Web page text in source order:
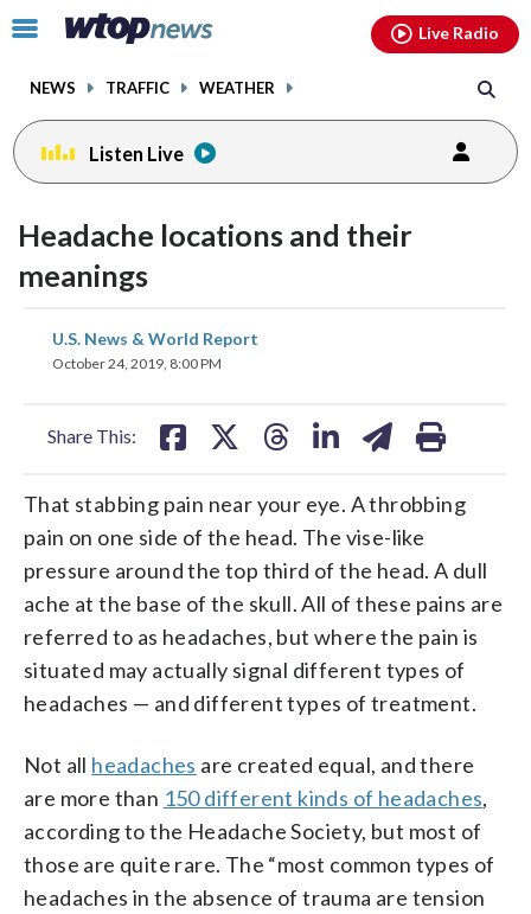
Click
toggle
menu.
NEWS TRAFFIC WEATHER
Live Radio
Listen Live
Headache locations and their
meanings
U.S. News & World Report
October 24, 2019, 8:00 PM
Share This:
share
on
share
on
That stabbing pain near your eye. A throbbing
pain on one side of the head. The vise-like
pressure around the top third of the head. A dull
ache at the base of the skull. All of these pains are
referred to as headaches, but where the pain is
situated may actually signal different types of
headaches — and different types of treatment.
Not all headaches are created equal, and there
are more than 150 different kinds of headaches,
according to the Headache Society, but most of
those are quite rare. The “most common types of
headaches in the absence of trauma are tension
facebookinstagram youtubethreads